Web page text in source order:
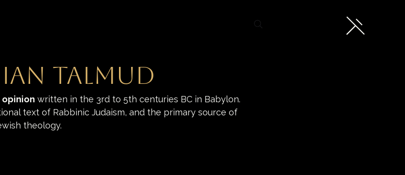
Talmud
written in the 3rd to 5th centuries BC in Babylon.
text of Rabbinic Judaism, and the primary source of
theology.